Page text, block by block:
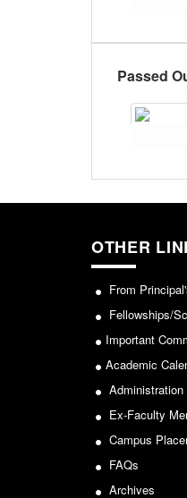
Passed
OTHER
From
Fellowships/
Important
Academic
Administration
Ex-Faculty
Campus
FAQs
Archives